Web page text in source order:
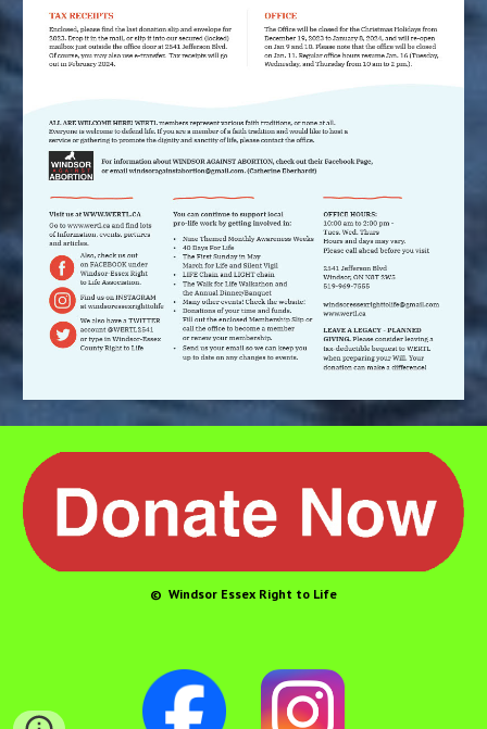
© Windsor Essex Right to Life